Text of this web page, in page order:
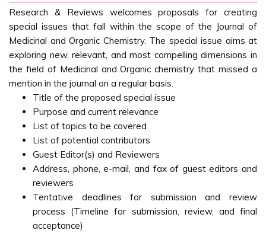
Research & Reviews welcomes proposals for creating
special issues that fall within the scope of the Journal of
Medicinal and Organic Chemistry. The special issue aims at
exploring new, relevant, and most compelling dimensions in
the field of Medicinal and Organic chemistry that missed a
mention in the journal on a regular basis.
Title of the proposed special issue
Purpose and current relevance
List of topics to be covered
List of potential contributors
Guest Editor(s) and Reviewers
Address, phone, e-mail, and fax of guest editors and
reviewers
Tentative deadlines for submission and review
process (Timeline for submission, review, and final
acceptance)